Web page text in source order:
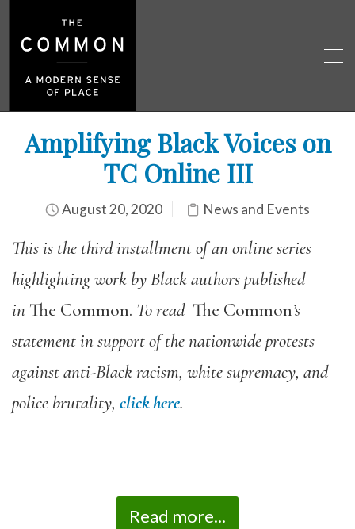
Amplifying Black Voices on
TC Online III
August 20, 2020 News and Events
This is the third installment of an online series
highlighting work by Black authors published
in The Common. To read The Common’s
statement in support of the nationwide protests
against anti-Black racism, white supremacy, and
police brutality, click here.
Read more...